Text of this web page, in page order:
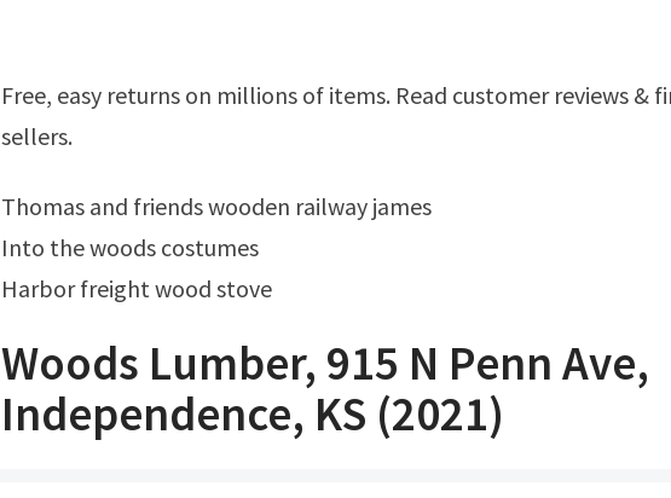
Free, easy returns on millions of items. Read customer reviews & find best
sellers.
Thomas and friends wooden railway james
Into the woods costumes
Harbor freight wood stove
Woods Lumber, 915 N Penn Ave,
Independence, KS (2021)